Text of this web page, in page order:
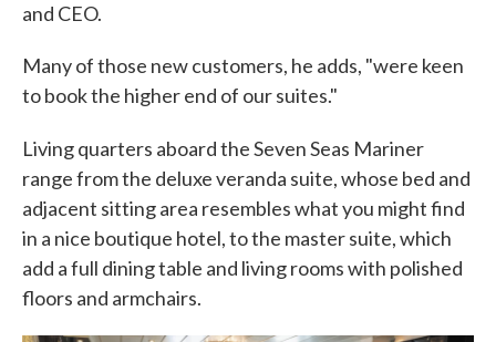
and CEO.
Many of those new customers, he adds, "were keen
to book the higher end of our suites."
Living quarters aboard the Seven Seas Mariner
range from the deluxe veranda suite, whose bed and
adjacent sitting area resembles what you might find
in a nice boutique hotel, to the master suite, which
add a full dining table and living rooms with polished
floors and armchairs.